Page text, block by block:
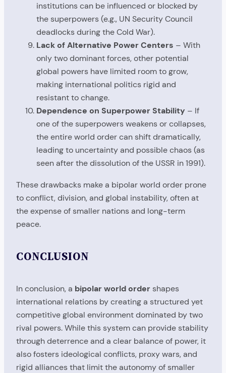
institutions can be influenced or blocked by
the superpowers (e.g., UN Security Council
deadlocks during the Cold War).
Lack of Alternative Power Centers – With
only two dominant forces, other potential
global powers have limited room to grow,
making international politics rigid and
resistant to change.
Dependence on Superpower Stability – If
one of the superpowers weakens or collapses,
the entire world order can shift dramatically,
leading to uncertainty and possible chaos (as
seen after the dissolution of the USSR in 1991).
These drawbacks make a bipolar world order prone
to conflict, division, and global instability, often at
the expense of smaller nations and long-term
peace.
CONCLUSION
In conclusion, a bipolar world order shapes
international relations by creating a structured yet
competitive global environment dominated by two
rival powers. While this system can provide stability
through deterrence and a clear balance of power, it
also fosters ideological conflicts, proxy wars, and
rigid alliances that limit the autonomy of smaller